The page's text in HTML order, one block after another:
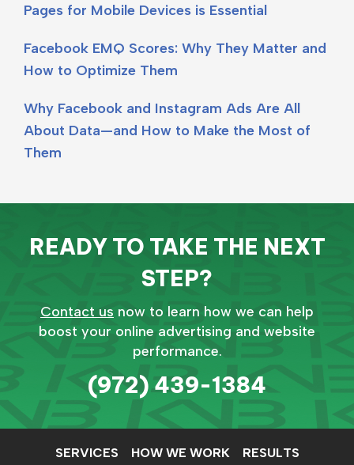
Pages for Mobile Devices is Essential
Facebook EMQ Scores: Why They Matter and
How to Optimize Them
Why Facebook and Instagram Ads Are All
About Data—and How to Make the Most of
Them
READY TO TAKE THE NEXT
STEP?
Contact us now to learn how we can help
boost your online advertising and website
performance.
(972) 439-1384
SERVICES HOW WE WORK RESULTS